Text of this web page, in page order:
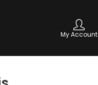
My Account